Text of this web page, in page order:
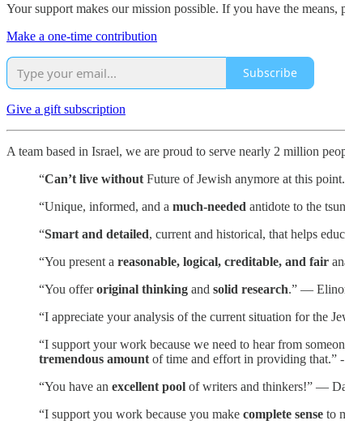
Your support makes our mission possible. If you have the
Make a one-time contribution
Subscribe
Give a gift subscription
A team based in Israel, we are proud to serve nearly 2 million
“Can’t live without Future of Jewish anymore at this
“Unique, informed, and a much-needed antidote to the
“Smart and detailed, current and historical, that helps
“You present a reasonable, logical, creditable, and fair
“You offeroriginal thinking and solid research.” —
“I appreciate your analysis of the current situation for the
“I support your work because we need to hear from
tremendous amount of time and effort in providing that.”
“You have an excellent pool of writers and thinkers!” —
“I support you work because you make complete sense to